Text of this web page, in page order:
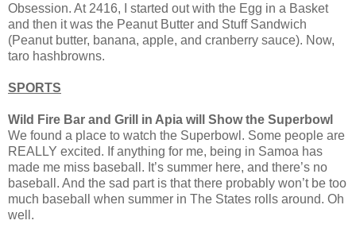
Obsession. At 2416, I started out with the Egg in a Basket
and then it was the Peanut Butter and Stuff Sandwich
(Peanut butter, banana, apple, and cranberry sauce). Now,
taro hashbrowns.
SPORTS
Wild Fire Bar and Grill in Apia will Show the Superbowl
We found a place to watch the Superbowl. Some people are
REALLY excited. If anything for me, being in Samoa has
made me miss baseball. It’s summer here, and there’s no
baseball. And the sad part is that there probably won’t be too
much baseball when summer in The States rolls around. Oh
well.